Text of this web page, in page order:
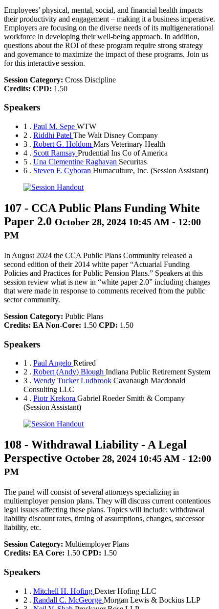
Employees’ physical, mental, social, and financial health impacts
their productivity and engagement – making it a business imperative.
Employers are focusing on the diverse needs of its multigenerational
workforce in developing their well-being approach. In addition,
questions about the ROI of these program require strong strategy
and governance to maximize the impact of these programs. Join us
for this interactive session.
Session Category: Cross Discipline
Credits: CPD: 1.50
Speakers
1 . Paul M. Sepe WTW
2 . Riddhi Patel The Walt Disney Company
3 . Robert G. Holdom Mars Veterinary Health
4 . Scott Ramsay Prudential Ins Co of America
5 . Una Clementine Raghavan Securitas
6 . Steven F. Cyboran Humaculture, Inc. (Session Assistant)
107 - CCA Public Plans Funding White
Paper 2.0 October 28, 2024 10:45 AM - 12:00
PM
In August 2024 the CCA Public Plans Community released a
second edition of their 2014 white paper “Actuarial Funding
Policies and Practices for Public Pension Plans.” Speakers at this
session review what is new in “white paper 2.0” including changes
that were made in response to comments received from the public
sector community.
Session Category: Public Plans
Credits: EA Non-Core: 1.50 CPD: 1.50
Speakers
1 . Paul Angelo Retired
2 . Robert (Andy) Blough Indiana Public Retirement System
3 . Wendy Tucker Ludbrook Cavanaugh Macdonald
Consulting LLC
4 . Piotr Krekora Gabriel Roeder Smith & Company
(Session Assistant)
108 - Withdrawal Liability - A Legal
Perspective October 28, 2024 10:45 AM - 12:00
PM
The panel will consist of several attorneys specializing in
multiemployer pension plans. They will discuss current contentious
legal issues affecting these plans. Topics will include: withdrawal
liability discount rates, timing of assumptions, changes, successor
liability, etc.
Session Category: Multiemployer Plans
Credits: EA Core: 1.50 CPD: 1.50
Speakers
1 . Mitchell H. Hofing Dexter Hofing LLC
2 . Randall C. McGeorge Morgan Lewis & Bockius LLP